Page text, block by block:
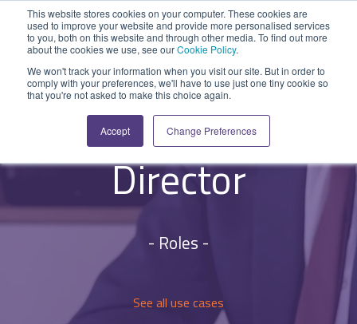
This website stores cookies on your computer. These cookies are
used to improve your website and provide more personalised services
to you, both on this website and through other media. To find out more
about the cookies we use, see ourCookie Policy.
We won't track your information when you visit our site. But in order to
comply with your preferences, we'll have to use just one tiny cookie so
that you're not asked to make this choice again.
Accept Change Preferences
Skip
main
content.
SYSTEM
CAPABILITIES
A ready-made
workflows.
Field Service Management
APPLICATION
PLATFORM
A 'No-code'
Application
enabling
custom
applications or
solutions.
SERVICES
Expertise to
help accelerate
get the most
INDUSTRY
Agriculture
All Industries...
FUNCTION
Repairs & Break/Fix
Maintenance & Service
Inspections & Compliance
Health & Safety
ROLE
CEO/Managing Director
All Roles...
UPDATES
News and Blog
Release Notes
SUPPORT
Help Centre
Developers
System Status
COMPANY
Jobs
Contact Us
Solarvista for
CEO or Managing
Director
- Roles -
See all use cases